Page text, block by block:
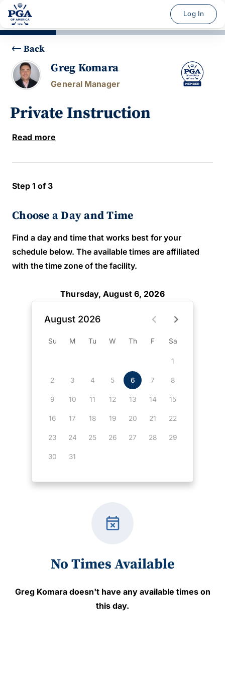
Log In
Back
Greg Komara
General Manager
Private Instruction
Read more
Step 1 of 3
Choose a Day and Time
Find a day and time that works best for your
schedule below. The available times are affiliated
with the time zone of the facility.
Thursday, August 6, 2026
August 2026
Su M Tu W Th F Sa
1
2 3 4 5 6 7 8
9 10 11 12 13 14 15
16 17 18 19 20 21 22
23 24 25 26 27 28 29
30 31
event_busy
No Times Available
Greg Komaradoesn't have any available times on
this day.